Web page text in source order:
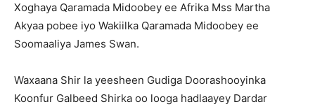
Xoghaya Qaramada Midoobey ee Afrika Mss Martha
Akyaa pobee iyo Wakiilka Qaramada Midoobey ee
Soomaaliya James Swan.
Waxaana Shir la yeesheen Gudiga Doorashooyinka
Koonfur Galbeed Shirka oo looga hadlaayey Dardar